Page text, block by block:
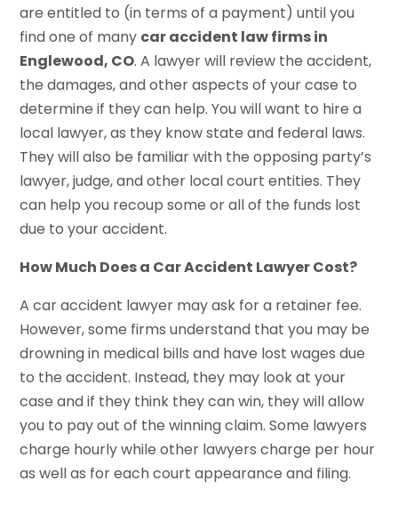
are entitled to (in terms of a payment) until you
find one of many car accident law firms in
Englewood, CO. A lawyer will review the accident,
the damages, and other aspects of your case to
determine if they can help. You will want to hire a
local lawyer, as they know state and federal laws.
They will also be familiar with the opposing party’s
lawyer, judge, and other local court entities. They
can help you recoup some or all of the funds lost
due to your accident.
How Much Does a Car Accident Lawyer Cost?
A car accident lawyer may ask for a retainer fee.
However, some firms understand that you may be
drowning in medical bills and have lost wages due
to the accident. Instead, they may look at your
case and if they think they can win, they will allow
you to pay out of the winning claim. Some lawyers
charge hourly while other lawyers charge per hour
as well as for each court appearance and filing.